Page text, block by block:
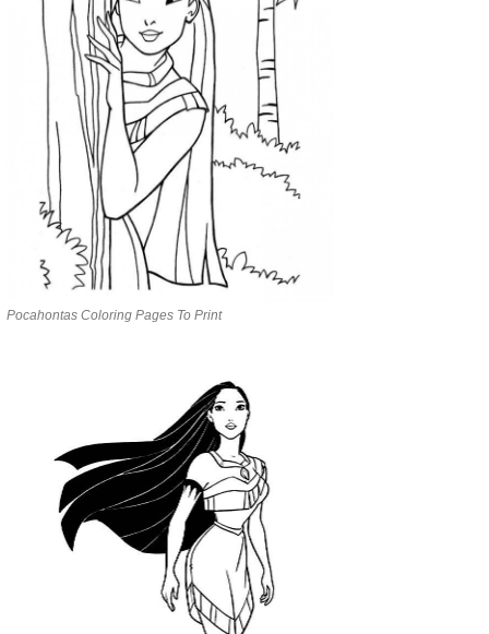
Pocahontas Coloring Pages To Print